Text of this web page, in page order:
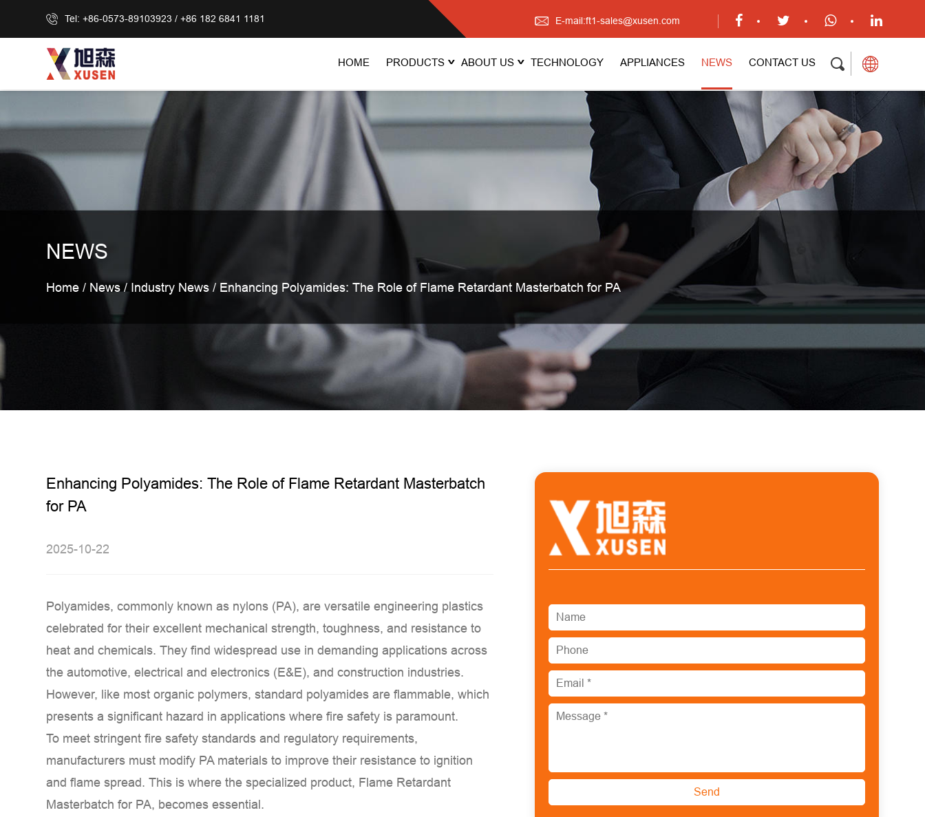
Tel: +86-0573-89103923 / +86 182 6841 1181 E-mail:ft1-sales@xusen.com
HOME PRODUCTS ABOUT US TECHNOLOGY APPLIANCES NEWS CONTACT US
NEWS
Home / News / Industry News / Enhancing Polyamides: The Role of Flame Retardant Masterbatch for PA
Enhancing Polyamides: The Role of Flame Retardant Masterbatch
for PA
2025-10-22
Polyamides, commonly known as nylons (PA), are versatile engineering plastics
celebrated for their excellent mechanical strength, toughness, and resistance to
heat and chemicals. They find widespread use in demanding applications across
the automotive, electrical and electronics (E&E), and construction industries.
However, like most organic polymers, standard polyamides areflammable, which
presents a significant hazard in applications where fire safety is paramount.
To meet stringent fire safety standards and regulatory requirements,
manufacturers must modify PA materials to improve their resistance to ignition
and flame spread. This is where the specialized product, Flame Retardant
Masterbatch for PA, becomes essential.